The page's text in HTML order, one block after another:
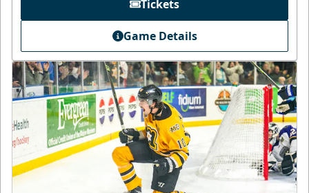
Tickets
Game Details